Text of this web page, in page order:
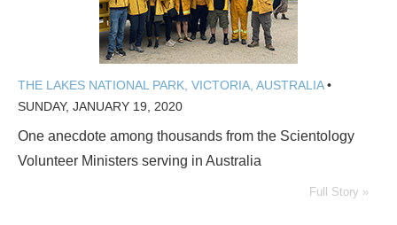
THE LAKES NATIONAL PARK, VICTORIA, AUSTRALIA•
SUNDAY, JANUARY 19, 2020
One anecdote among thousands from the Scientology
Volunteer Ministers serving in Australia
Full Story »